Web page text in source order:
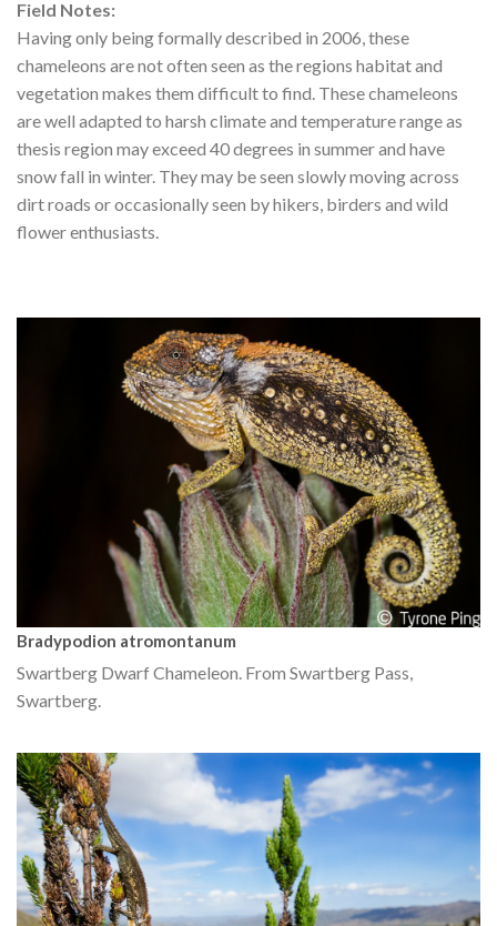
Field Notes:
Having only being formally described in 2006, these
chameleons are not often seen as the regions habitat and
vegetation makes them difficult to find. These chameleons
are well adapted to harsh climate and temperature range as
thesis region may exceed 40 degrees in summer and have
snow fall in winter. They may be seen slowly moving across
dirt roads or occasionally seen by hikers, birders and wild
flower enthusiasts.
Bradypodion atromontanum
Swartberg Dwarf Chameleon. From Swartberg Pass,
Swartberg.